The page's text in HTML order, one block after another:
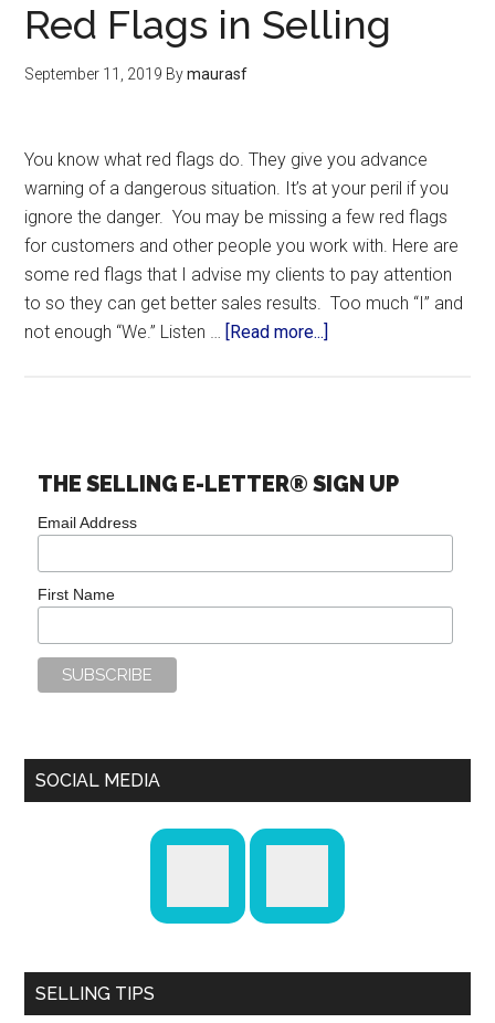
Red Flags in Selling
September 11, 2019 Bymaurasf
You know what red flags do. They give you advance
warning of a dangerous situation. It’s at your peril if you
ignore the danger. You may be missing a few red flags
for customers and other people you work with. Here are
some red flags that I advise my clients to pay attention
to so they can get better sales results. Too much “I” and
not enough “We.” Listen … [Read more...]
THE SELLING E-LETTER® SIGN UP
Email Address
First Name
SOCIAL MEDIA
SELLING TIPS